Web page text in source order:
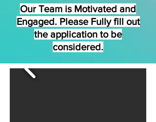
Our Team is Motivated and
Engaged. Please Fully fill out
the application to be
considered.